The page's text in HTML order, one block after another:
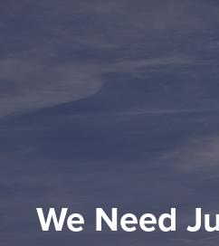
We Need